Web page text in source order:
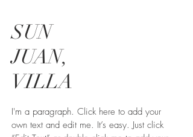
SUN
JUAN,
VILLA
I'm a paragraph. Click here to add your
own text and edit me. It’s easy. Just click